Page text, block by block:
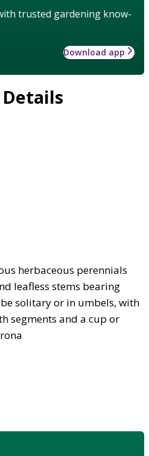
trusted gardening know-
Download app
herbaceous perennials
leafless stems bearing
solitary or in umbels, with
segments and a cup or